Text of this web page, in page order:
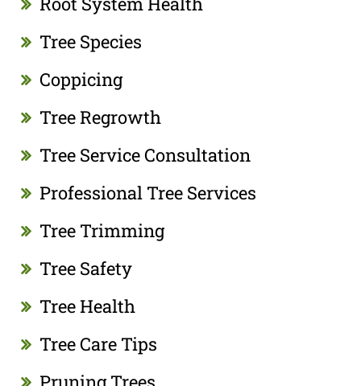
Tree Species
Coppicing
Tree Regrowth
Tree Service Consultation
Professional Tree Services
Tree Trimming
Tree Safety
Tree Health
Tree Care Tips